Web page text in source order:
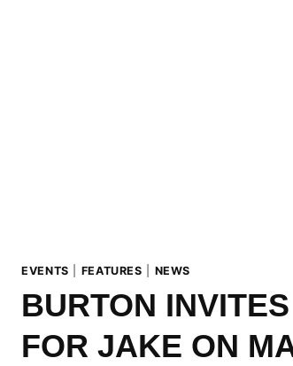
EVENTS FEATURES NEWS
BURTON
FOR JAKE ON